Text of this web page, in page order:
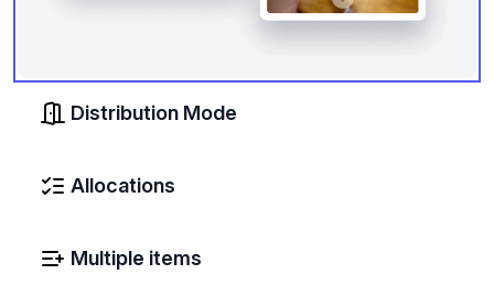
Distribution Mode
Allocations
Multiple items